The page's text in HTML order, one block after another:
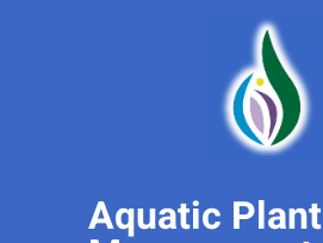
Aquatic Plant